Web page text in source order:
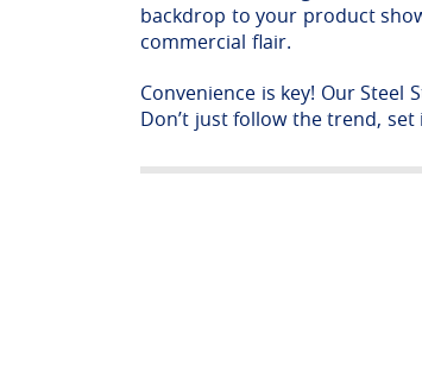
backdrop to your product
commercial flair.
Convenience is key! Our
Don’t just follow the trend,